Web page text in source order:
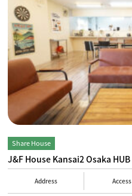
Share House
J&F House Kansai2 Osaka HUB
Address Access